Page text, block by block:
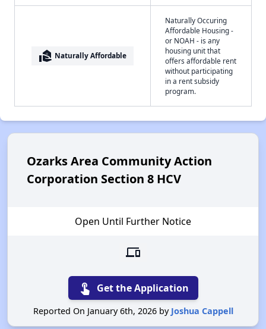
real_estate_agent Naturally Affordable
Naturally Occuring
Affordable Housing -
or NOAH - is any
housing unit that
offers affordable rent
without participating
in a rent subsidy
program.
Ozarks Area Community Action
Corporation Section 8 HCV
Open Until Further Notice
devices
touch_app Get the Application
Reported On January 6th, 2026 by Joshua Cappell